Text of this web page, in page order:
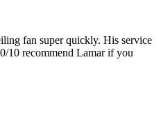
fan super quickly. His service
10 recommend Lamar if you